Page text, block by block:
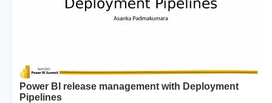
Power BI release management with Deployment
Pipelines